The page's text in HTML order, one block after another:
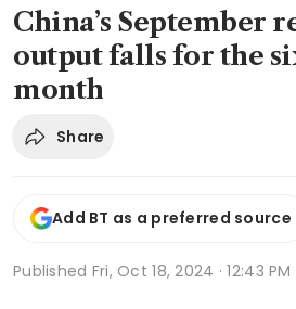
China’s September
output falls for the
month
Share
Add BT as a preferred source
Published Fri, Oct 18, 2024 · 12:43 PM